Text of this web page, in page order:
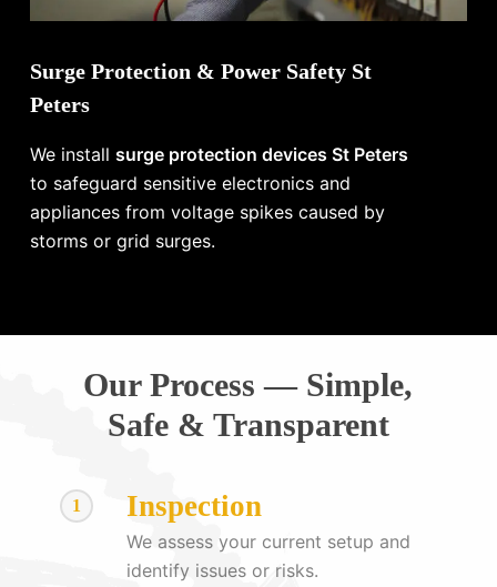
Surge Protection & Power Safety St
Peters
We installsurge protection devices St Peters
to safeguard sensitive electronics and
appliances from voltage spikes caused by
storms or grid surges.
Our Process — Simple,
Safe & Transparent
1 Inspection
We assess your current setup and
identify issues or risks.